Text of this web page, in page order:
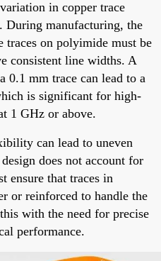
in copper trace
During manufacturing, the
traces on polyimide must be
consistent line widths. A
0.1 mm trace can lead to a
is significant for high-
1 GHz or above.
can lead to uneven
does not account for
ensure that traces in
or reinforced to handle the
with the need for precise
performance.